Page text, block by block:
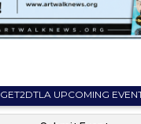
GET2DTLA UPCOMING